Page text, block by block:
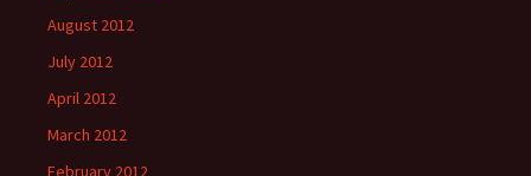
August 2012
July 2012
April 2012
March 2012
February 2012